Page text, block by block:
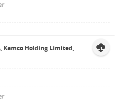
Kamco Holding Limited,